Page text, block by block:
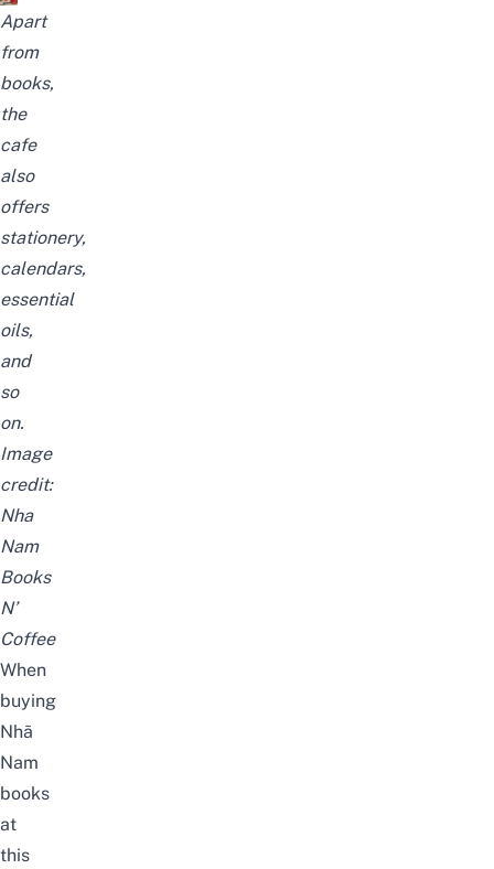
Apart
from
books,
the
cafe
also
offers
stationery,
calendars,
essential
oils,
and
so
on.
Image
credit:
Nha
Nam
Books
N’
Coffee
When
buying
Nhã
Nam
books
at
this